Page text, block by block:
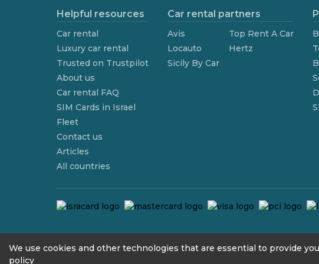
We use cookies and other technologies that are essential to provide
policy
Helpful resources
Car rental
Luxury car rental
Trusted on Trustpilot
About us
Car rental FAQ
SIM Cards in Israel
Fleet
Contact us
Articles
All countries
Car rental partners
Avis
Locauto
Sicily By Car
Top Rent A Car
Hertz
contact@we4rent.com